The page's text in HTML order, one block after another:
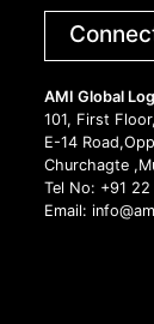
AMI Global
101, First
E-14
Churchagte
Tel No: +91
Email: